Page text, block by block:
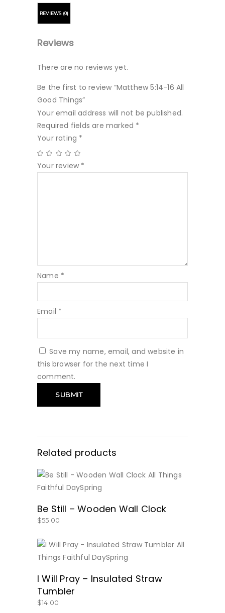
REVIEWS (0)
Reviews
There are no reviews yet.
Be the first to review “Matthew 5:14-16 All
Good Things”
Your email address will not be published.
Required fields are marked *
Your rating *
Your review *
Name *
Email *
Save my name, email, and website in
this browser for the next time I
comment.
Related products
BUY NOW
Be Still – Wooden Wall Clock
$55.00
BUY NOW
I Will Pray – Insulated Straw
Tumbler
$14.00